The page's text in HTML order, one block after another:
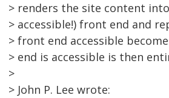
> renders the site content
> accessible!) front end and
> front end accessible
> end is accessible is then
>
> John P. Lee wrote: